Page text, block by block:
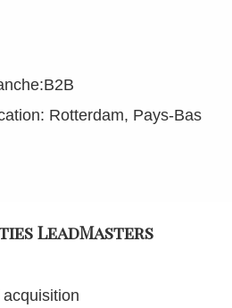
Rotterdam, Pays-Bas
LeadMasters
acquisition